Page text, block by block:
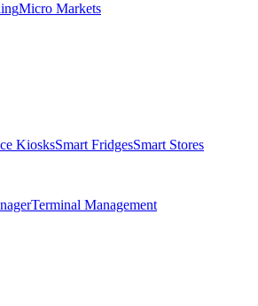
Micro Markets
KiosksSmart FridgesSmart Stores
Terminal Management